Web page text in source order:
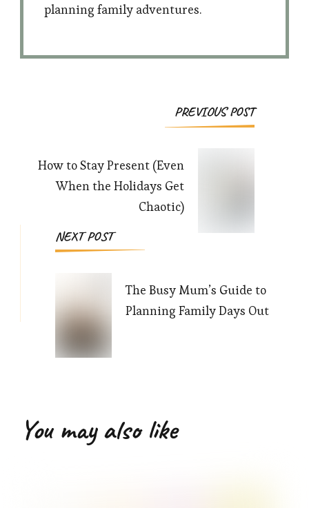
planning family adventures.
PostPREVIOUS POST
How to Stay Present (Even
When the Holidays Get
Chaotic)
NEXT POST
The Busy Mum’s Guide to
Planning Family Days Out
You may also like